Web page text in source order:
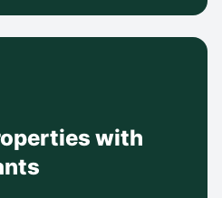
with